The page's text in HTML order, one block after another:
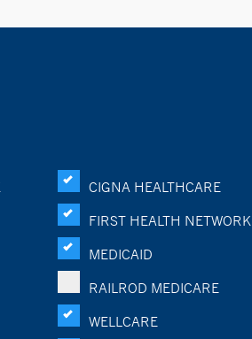
CIGNA HEALTHCARE
FIRST HEALTH NETWORK
MEDICAID
RAILROD MEDICARE
WELLCARE